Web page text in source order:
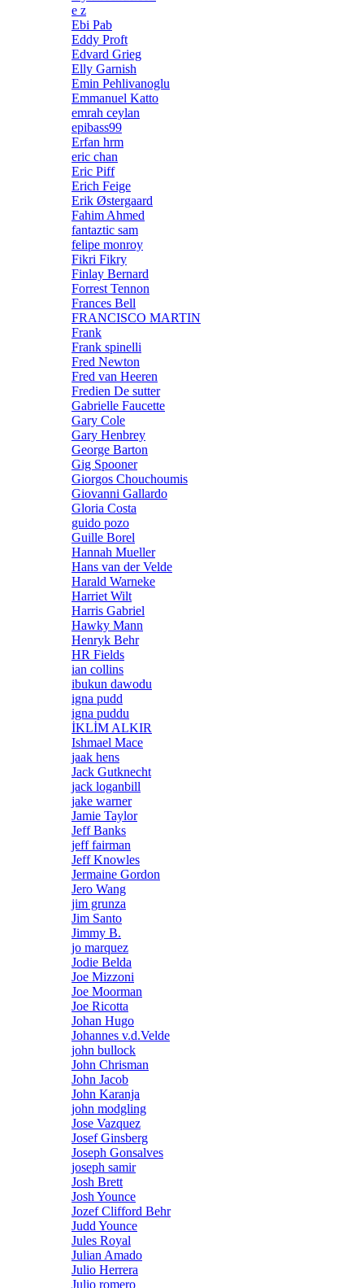
e z
Ebi Pab
Eddy Proft
Edvard Grieg
Elly Garnish
Emin Pehlivanoglu
Emmanuel Katto
emrah ceylan
epibass99
Erfan hrm
eric chan
Eric Piff
Erich Feige
Erik Østergaard
Fahim Ahmed
fantaztic sam
felipe monroy
Fikri Fikry
Finlay Bernard
Forrest Tennon
Frances Bell
FRANCISCO MARTIN
Frank
Frank spinelli
Fred Newton
Fred van Heeren
Fredien De sutter
Gabrielle Faucette
Gary Cole
Gary Henbrey
George Barton
Gig Spooner
Giorgos Chouchoumis
Giovanni Gallardo
Gloria Costa
guido pozo
Guille Borel
Hannah Mueller
Hans van der Velde
Harald Warneke
Harriet Wilt
Harris Gabriel
Hawky Mann
Henryk Behr
HR Fields
ian collins
ibukun dawodu
igna pudd
igna puddu
İKLİM ALKIR
Ishmael Mace
jaak hens
Jack Gutknecht
jack loganbill
jake warner
Jamie Taylor
Jeff Banks
jeff fairman
Jeff Knowles
Jermaine Gordon
Jero Wang
jim grunza
Jim Santo
Jimmy B.
jo marquez
Jodie Belda
Joe Mizzoni
Joe Moorman
Joe Ricotta
Johan Hugo
Johannes v.d.Velde
john bullock
John Chrisman
John Jacob
John Karanja
john modgling
Jose Vazquez
Josef Ginsberg
Joseph Gonsalves
joseph samir
Josh Brett
Josh Younce
Jozef Clifford Behr
Judd Younce
Jules Royal
Julian Amado
Julio Herrera
Julio romero